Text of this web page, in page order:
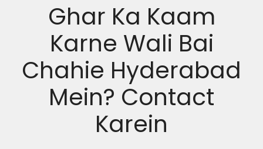
Ghar Ka Kaam
Karne Wali Bai
Chahie Hyderabad
Mein? Contact
Karein